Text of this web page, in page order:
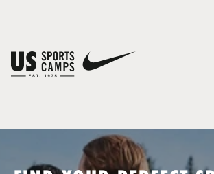
You have no camps in your cart.